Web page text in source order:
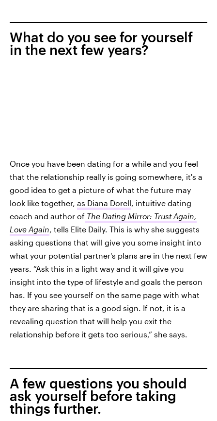
What do you see for yourself
in the next few years?
Once you have been dating for a while and you feel
that the relationship really is going somewhere, it's a
good idea to get a picture of what the future may
look like together, as Diana Dorell , intuitive dating
coach and author of The Dating Mirror: Trust Again,
Love Again , tells Elite Daily. This is why she suggests
asking questions that will give you some insight into
what your potential partner's plans are in the next few
years. “Ask this in a light way and it will give you
insight into the type of lifestyle and goals the person
has. If you see yourself on the same page with what
they are sharing that is a good sign. If not, it is a
revealing question that will help you exit the
relationship before it gets too serious,” she says.
A few questions you should
ask yourself before taking
things further.